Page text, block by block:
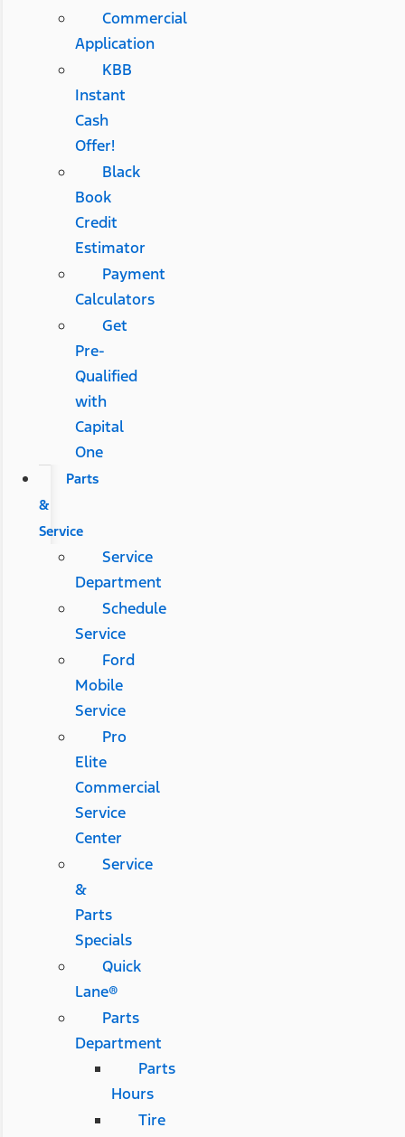
Commercial
Application
KBB
Instant
Cash
Offer!
Black
Book
Credit
Estimator
Payment
Calculators
Get
Pre-
Qualified
with
Capital
One
Parts
&
Service
Service
Department
Schedule
Service
Ford
Mobile
Service
Pro
Elite
Commercial
Service
Center
Service
&
Parts
Specials
Quick
Lane®
Parts
Department
Parts
Hours
Tire